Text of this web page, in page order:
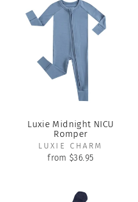
Luxie Midnight NICU
Romper
LUXIE CHARM
from $36.95